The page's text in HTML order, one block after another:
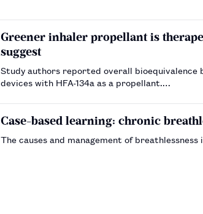
Greener inhaler propellant is
suggest
Study authors reported overall bioequivalence
devices with HFA-134a as a propellant.…
Case-based learning: chronic
The causes and management of